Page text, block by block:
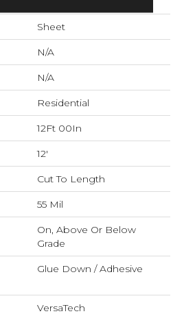
Sheet
N/A
N/A
Residential
12Ft 00In
12'
Cut To Length
55 Mil
On, Above Or Below
Grade
Glue Down / Adhesive
VersaTech